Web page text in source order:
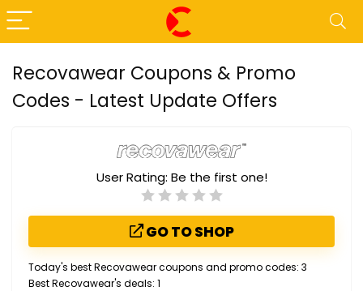
Recovawear Coupons & Promo
Codes - Latest Update Offers
User Rating: Be the first one!
GO TO SHOP
Today's best Recovawear coupons and promo codes: 3
Best Recovawear's deals: 1